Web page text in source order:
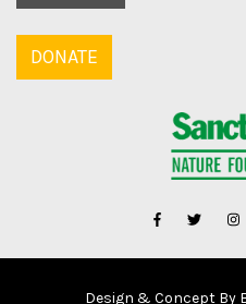
DONATE
Design & Concept By